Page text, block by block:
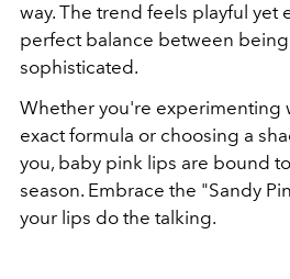
way. The trend feels playful yet
perfect balance between
sophisticated.
Whether you're experimenting
exact formula or choosing a
you, baby pink lips are bound
season. Embrace the "Sandy
your lips do the talking.